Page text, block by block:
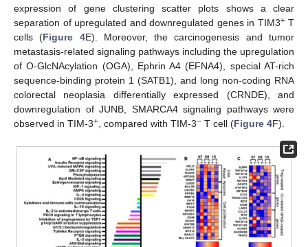
expression of gene clustering scatter plots shows a clear
separation of upregulated and downregulated genes in TIM3+T
cells (Figure 4E). Moreover, the carcinogenesis and tumor
metastasis-related signaling pathways including the upregulation
of O-GlcNAcylation (OGA), Ephrin A4 (EFNA4), special AT-rich
sequence-binding protein 1 (SATB1), and long non-coding RNA
colorectal neoplasia differentially expressed (CRNDE), and
downregulation of JUNB, SMARCA4 signaling pathways were
observed in TIM-3+ , compared with TIM-3− T cell (Figure 4F).